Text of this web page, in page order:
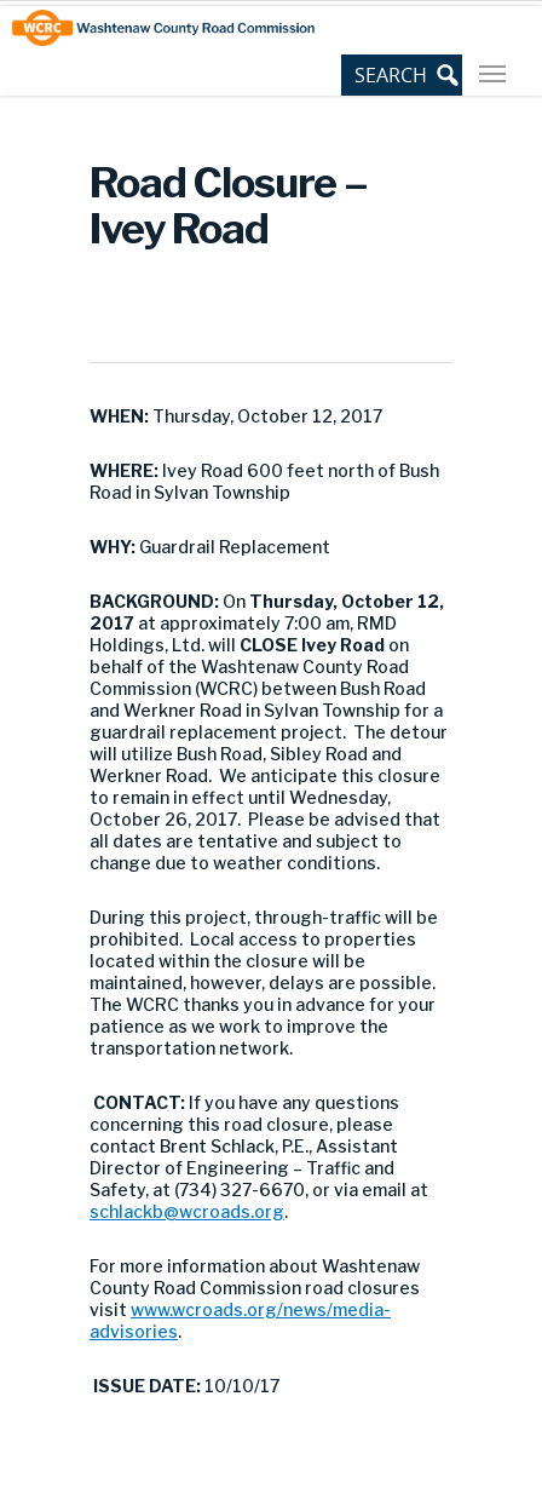
Skip
to
Content
Site
map
Road Closure –
Ivey Road
WHEN: Thursday, October 12, 2017
WHERE: Ivey Road 600 feet north of Bush
Road in Sylvan Township
WHY: Guardrail Replacement
BACKGROUND: On Thursday, October 12,
2017 at approximately 7:00 am, RMD
Holdings, Ltd. will CLOSE Ivey Road on
behalf of the Washtenaw County Road
Commission (WCRC) between Bush Road
and Werkner Road in Sylvan Township for a
guardrail replacement project. The detour
will utilize Bush Road, Sibley Road and
Werkner Road. We anticipate this closure
to remain in effect until Wednesday,
October 26, 2017. Please be advised that
all dates are tentative and subject to
change due to weather conditions.
During this project, through-traffic will be
prohibited. Local access to properties
located within the closure will be
maintained, however, delays are possible.
The WCRC thanks you in advance for your
patience as we work to improve the
transportation network.
CONTACT: If you have any questions
concerning this road closure, please
contact Brent Schlack, P.E., Assistant
Director of Engineering – Traffic and
Safety, at (734) 327-6670, or via email at
schlackb@wcroads.org.
For more information about Washtenaw
County Road Commission road closures
visit www.wcroads.org/news/media-
advisories.
ISSUE DATE: 10/10/17